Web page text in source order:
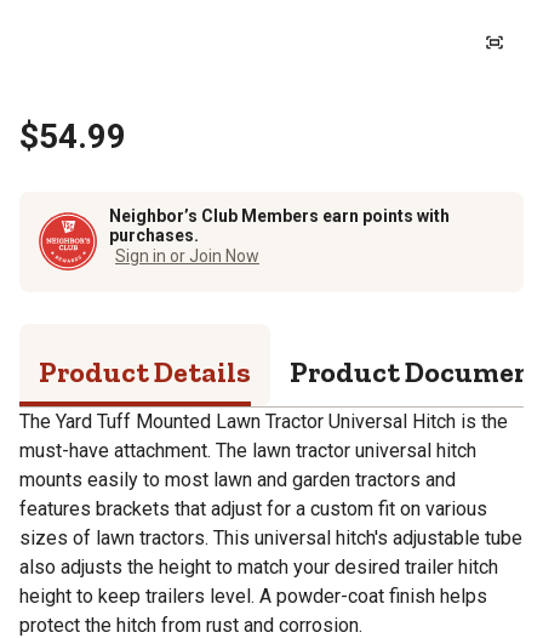
$54.99
Neighbor’s Club Members earn points with
purchases.
Sign in or Join Now
Product Details Product
The Yard Tuff Mounted Lawn Tractor Universal Hitch is the
must-have attachment. The lawn tractor universal hitch
mounts easily to most lawn and garden tractors and
features brackets that adjust for a custom fit on various
sizes of lawn tractors. This universal hitch's adjustable tube
also adjusts the height to match your desired trailer hitch
height to keep trailers level. A powder-coat finish helps
protect the hitch from rust and corrosion.